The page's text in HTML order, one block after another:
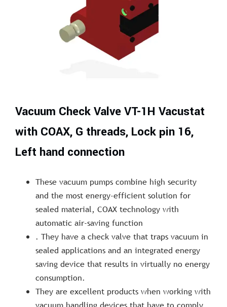
Vacuum Check Valve VT-1H Vacustat
with COAX, G threads, Lock pin 16,
Left hand connection
These vacuum pumps combine high security
and the most energy-efficient solution for
sealed material, COAX technology with
automatic air-saving function
. They have a check valve that traps vacuum in
sealed applications and an integrated energy
saving device that results in virtually no energy
consumption.
They are excellent products when working with